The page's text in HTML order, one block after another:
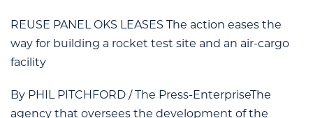
REUSE PANEL OKS LEASES The action eases the
way for building a rocket test site and an air-cargo
facility
By PHIL PITCHFORD / The Press-EnterpriseThe
agency that oversees the development of the